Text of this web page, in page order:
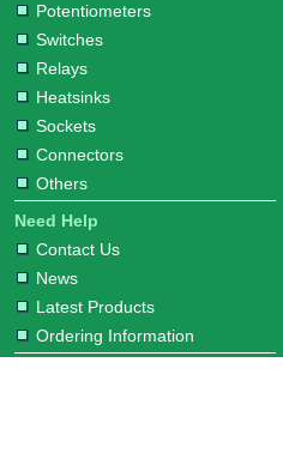
Potentiometers
Switches
Relays
Heatsinks
Sockets
Connectors
Others
Need Help
Contact Us
News
Latest Products
Ordering Information